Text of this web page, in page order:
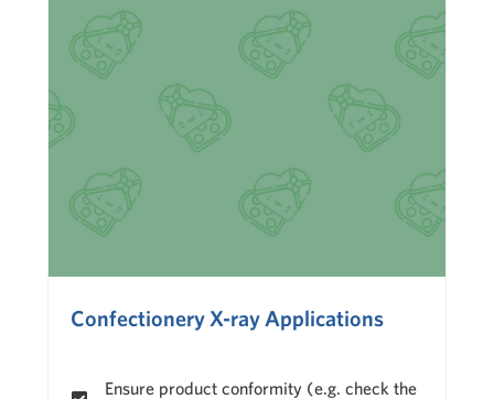
Confectionery X-ray Applications
Ensure product conformity (e.g. check the